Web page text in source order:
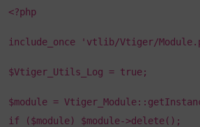
<?php
include_once 'vtlib/Vtiger/
$Vtiger_Utils_Log = true;
$module =
if ($module) $module->delete();